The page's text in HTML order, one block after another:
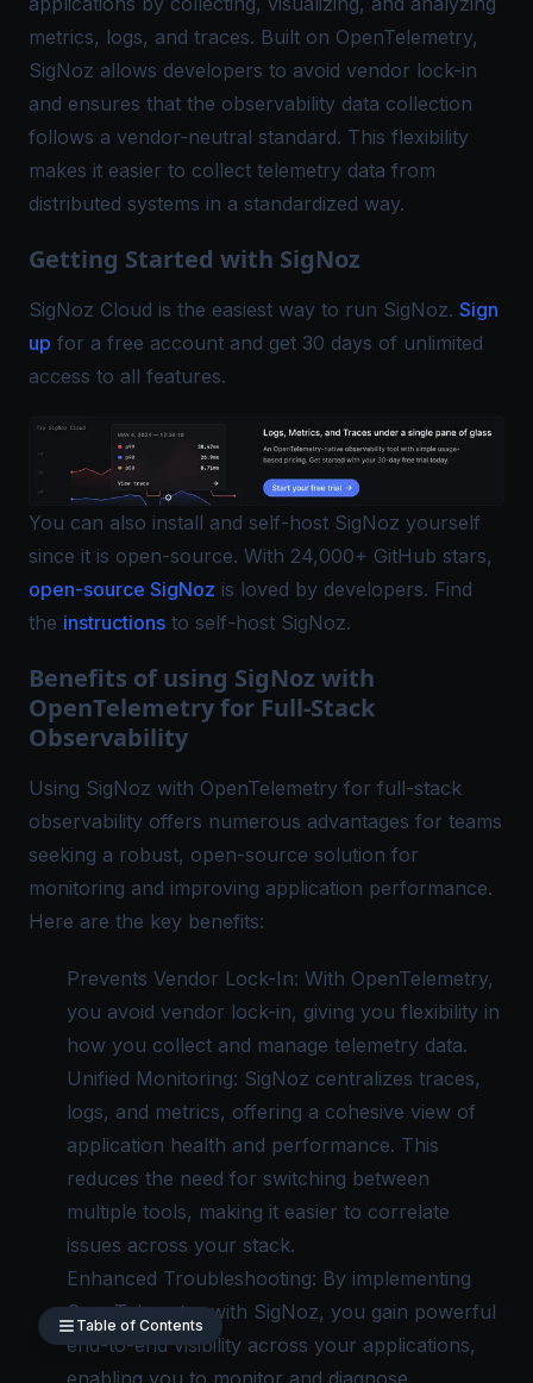
metrics, logs, and traces. Built on OpenTelemetry,
SigNoz allows developers to avoid vendor lock-in
and ensures that the observability data collection
follows a vendor-neutral standard. This flexibility
makes it easier to collect telemetry data from
distributed systems in a standardized way.
Getting Started with SigNoz
SigNoz Cloud is the easiest way to run SigNoz. Sign
up for a free account and get 30 days of unlimited
access to all features.
You can also install and self-host SigNoz yourself
since it is open-source. With 24,000+ GitHub stars,
open-source SigNoz is loved by developers. Find
the instructions to self-host SigNoz.
Benefits of using SigNoz with
OpenTelemetry for Full-Stack
Observability
Using SigNoz with OpenTelemetry for full-stack
observability offers numerous advantages for teams
seeking a robust, open-source solution for
monitoring and improving application performance.
Here are the key benefits:
Prevents Vendor Lock-In: With OpenTelemetry,
you avoid vendor lock-in, giving you flexibility in
how you collect and manage telemetry data.
Unified Monitoring: SigNoz centralizes traces,
logs, and metrics, offering a cohesive view of
application health and performance. This
reduces the need for switching between
multiple tools, making it easier to correlate
issues across your stack.
Enhanced Troubleshooting: By implementing
OpenTelemetry with SigNoz, you gain powerful
end-to-end visibility across your applications,
enabling you to monitor and diagnose
Table of Contents